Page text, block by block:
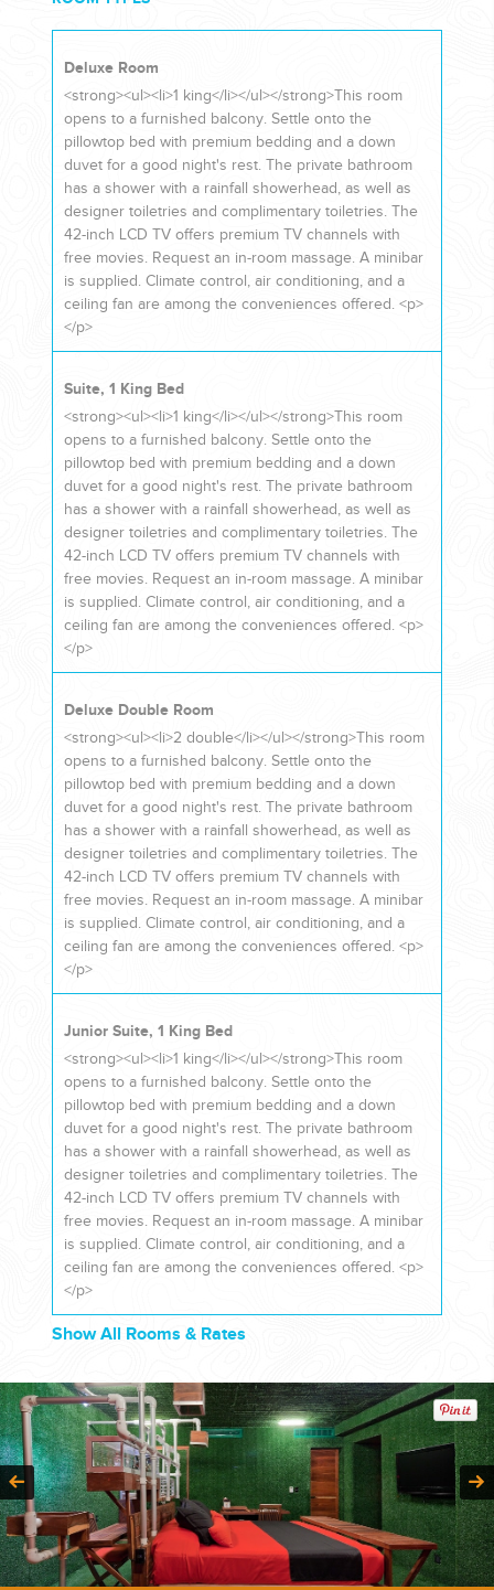
YOUR HASSLE-FREE GROUP GOLF VACATION STARTS HERE...
(888) 537-9797
WE CAN HELP
Deluxe Room
<strong><ul><li>1 king</li></ul></strong>This room
opens to a furnished balcony. Settle onto the
pillowtop bed with premium bedding and a down
duvet for a good night's rest. The private bathroom
has a shower with a rainfall showerhead, as well as
designer toiletries and complimentary toiletries. The
42-inch LCD TV offers premium TV channels with
free movies. Request an in-room massage. A minibar
is supplied. Climate control, air conditioning, and a
ceiling fan are among the conveniences offered. <p>
</p>
Suite, 1 King Bed
<strong><ul><li>1 king</li></ul></strong>This room
opens to a furnished balcony. Settle onto the
pillowtop bed with premium bedding and a down
duvet for a good night's rest. The private bathroom
has a shower with a rainfall showerhead, as well as
designer toiletries and complimentary toiletries. The
42-inch LCD TV offers premium TV channels with
free movies. Request an in-room massage. A minibar
is supplied. Climate control, air conditioning, and a
ceiling fan are among the conveniences offered. <p>
</p>
Deluxe Double Room
<strong><ul><li>2 double</li></ul></strong>This room
opens to a furnished balcony. Settle onto the
pillowtop bed with premium bedding and a down
duvet for a good night's rest. The private bathroom
has a shower with a rainfall showerhead, as well as
designer toiletries and complimentary toiletries. The
42-inch LCD TV offers premium TV channels with
free movies. Request an in-room massage. A minibar
is supplied. Climate control, air conditioning, and a
ceiling fan are among the conveniences offered. <p>
</p>
Junior Suite, 1 King Bed
<strong><ul><li>1 king</li></ul></strong>This room
opens to a furnished balcony. Settle onto the
pillowtop bed with premium bedding and a down
duvet for a good night's rest. The private bathroom
has a shower with a rainfall showerhead, as well as
designer toiletries and complimentary toiletries. The
42-inch LCD TV offers premium TV channels with
free movies. Request an in-room massage. A minibar
is supplied. Climate control, air conditioning, and a
ceiling fan are among the conveniences offered. <p>
</p>
Show All Rooms & Rates